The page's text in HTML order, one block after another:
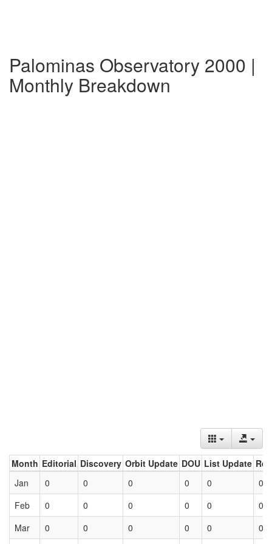
Palominas Observatory 2000 |
Monthly Breakdown
Month Editorial Discovery Orbit Update DOU List Update
Jan
0 0 0 0 0
0
Feb
0 0 0 0 0
0
Mar
0 0 0 0 0 0